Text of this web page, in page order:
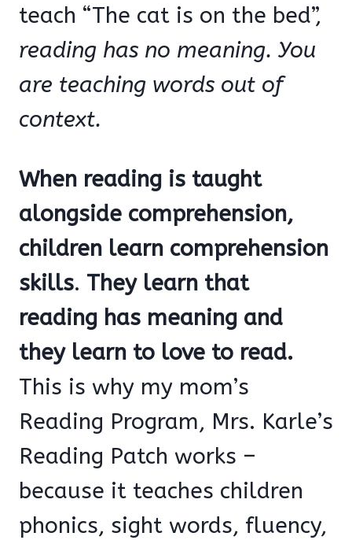
teach “The cat is on the bed”,
reading has no meaning. You
are teaching words out of
context.
When reading is taught
alongside comprehension,
children learn comprehension
skills. They learn that
reading has meaning and
they learn to love to read.
This is why my mom’s
Reading Program, Mrs. Karle’s
Reading Patch works –
because it teaches children
phonics, sight words, fluency,